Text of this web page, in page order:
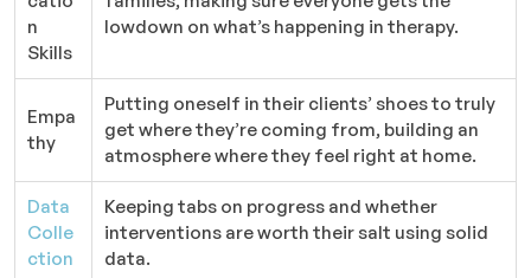
n
Skills
lowdown on what’s happening in therapy.
Empa
thy
Putting oneself in their clients’ shoes to truly
get where they’re coming from, building an
atmosphere where they feel right at home.
Data
Colle
ction
Keeping tabs on progress and whether
interventions are worth their salt using solid
data.